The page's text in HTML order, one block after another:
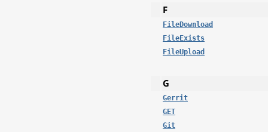
F
FileDownload
FileExists
FileUpload
G
Gerrit
GET
Git